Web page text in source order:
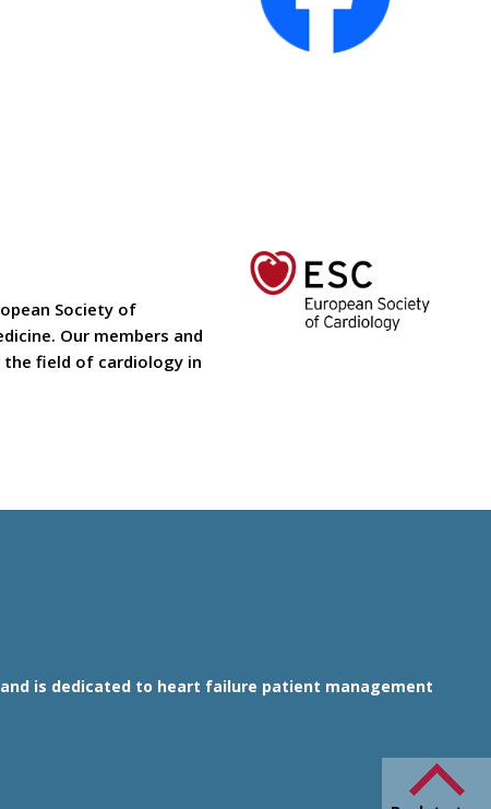
Society of
Our members and
field of cardiology in
and is dedicated to heart failure patient management